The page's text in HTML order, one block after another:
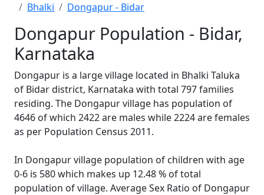
Bhalki
Dongapur - Bidar
Dongapur Population - Bidar,
Karnataka
Dongapur is a large village located in Bhalki Taluka
of Bidar district, Karnataka with total 797 families
residing. The Dongapur village has population of
4646 of which 2422 are males while 2224 are females
as per Population Census 2011.
In Dongapur village population of children with age
0-6 is 580 which makes up 12.48 % of total
population of village. Average Sex Ratio of Dongapur